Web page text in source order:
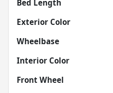
Bed Length
Exterior Color
Wheelbase
Interior Color
Front Wheel